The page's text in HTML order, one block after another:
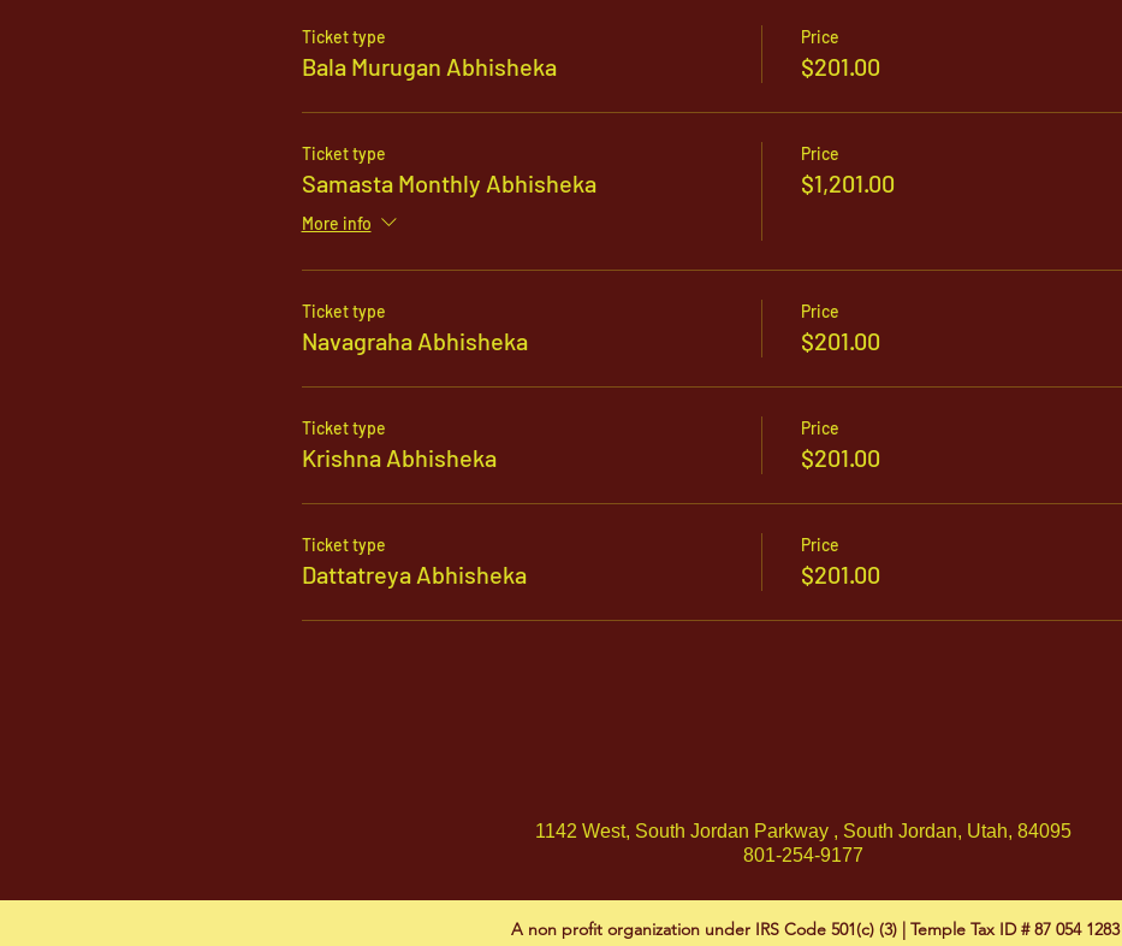
Ticket type
Bala Murugan Abhisheka
Price
$201.00
Ticket type
Samasta Monthly Abhisheka
More info
Price
$1,201.00
Ticket type
Navagraha Abhisheka
Price
$201.00
Ticket type
Krishna Abhisheka
Price
$201.00
Ticket type
Dattatreya Abhisheka
Price
$201.00
1142 West, South Jordan Parkway , South Jordan, Utah, 84095
801-254-9177
A non profit organization under IRS Code 501(c) (3) | Temple Tax ID # 87 054 1283